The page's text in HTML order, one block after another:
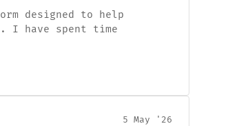
designed to help
I have spent time
5 May '26